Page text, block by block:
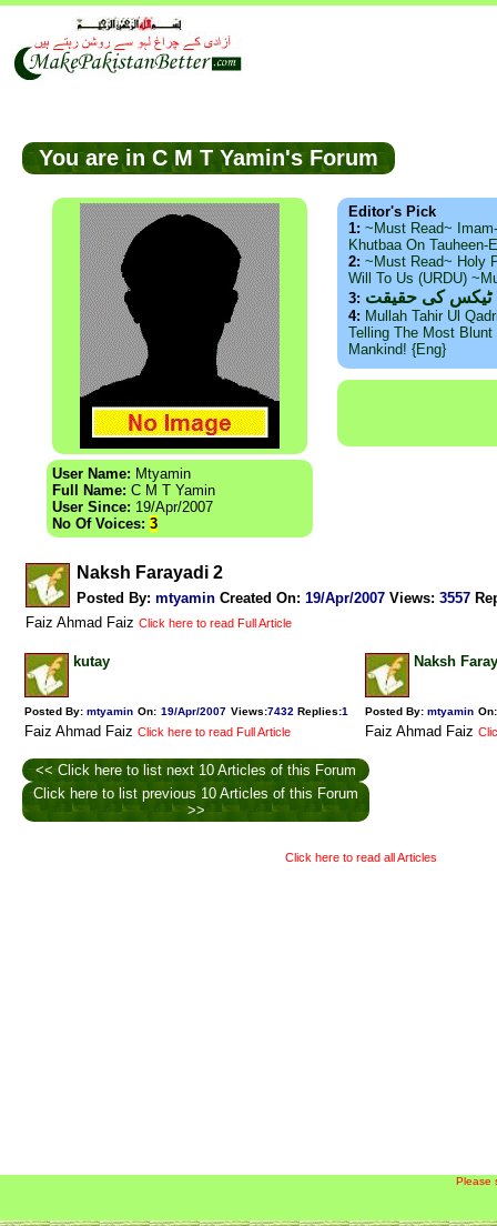
You are in C M T Yamin's Forum
User Name: Mtyamin
Full Name: C M T Yamin
User Since: 19/Apr/2007
No Of Voices: 3
Editor's Pick
1: ~Must Read~
Khutbaa On
2: ~Must Read~ Holy
Will To Us (URDU)
3: ٹیکس کی حقیقت
4: Mullah Tahir Ul
Telling The Most
Mankind! {Eng}
Naksh Farayadi 2
Posted By: mtyamin Created On: 19/Apr/2007 Views: 3557
Faiz Ahmad Faiz Click here to read Full Article
kutay
Posted By: mtyamin On: 19/Apr/2007 Views:7432 Replies:1
Faiz Ahmad Faiz Click here to read Full Article
Naksh
Posted By: mtyamin On:
Faiz Ahmad Faiz
<< Click here to list next 10 Articles of this Forum
Click here to list previous 10 Articles of this Forum
>>
Click here to read all Articles
Please